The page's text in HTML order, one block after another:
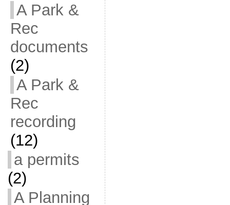
A Park &
Rec
documents
(2)
A Park &
Rec
recording
(12)
a permits
(2)
A Planning